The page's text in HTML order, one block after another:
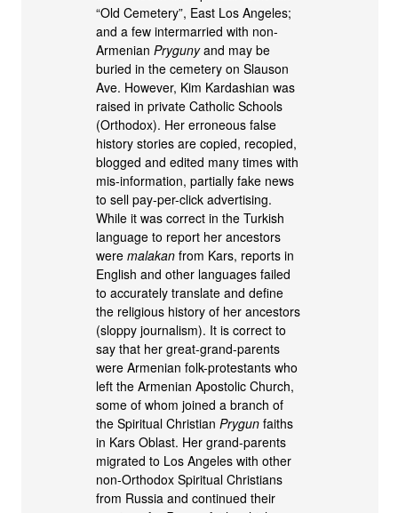
“Old Cemetery”, East Los Angeles;
and a few intermarried with non-
ArmenianPrygunyand may be
buried in the cemetery on Slauson
Ave. However, Kim Kardashian was
raised in private Catholic Schools
(Orthodox). Her erroneous false
history stories are copied, recopied,
blogged and edited many times with
mis-information, partially fake news
to sell pay-per-click advertising.
While it was correct in the Turkish
language to report her ancestors
weremalakan from Kars, reports in
English and other languages failed
to accurately translate and define
the religious history of her ancestors
(sloppy journalism). It is correct to
say that her great-grand-parents
were Armenian folk-protestants who
left the Armenian Apostolic Church,
some of whom joined a branch of
the Spiritual ChristianPrygun faiths
in Kars Oblast. Her grand-parents
migrated to Los Angeles with other
non-Orthodox Spiritual Christians
from Russia and continued their